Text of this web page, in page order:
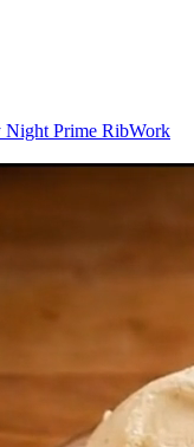
Night Prime RibWork